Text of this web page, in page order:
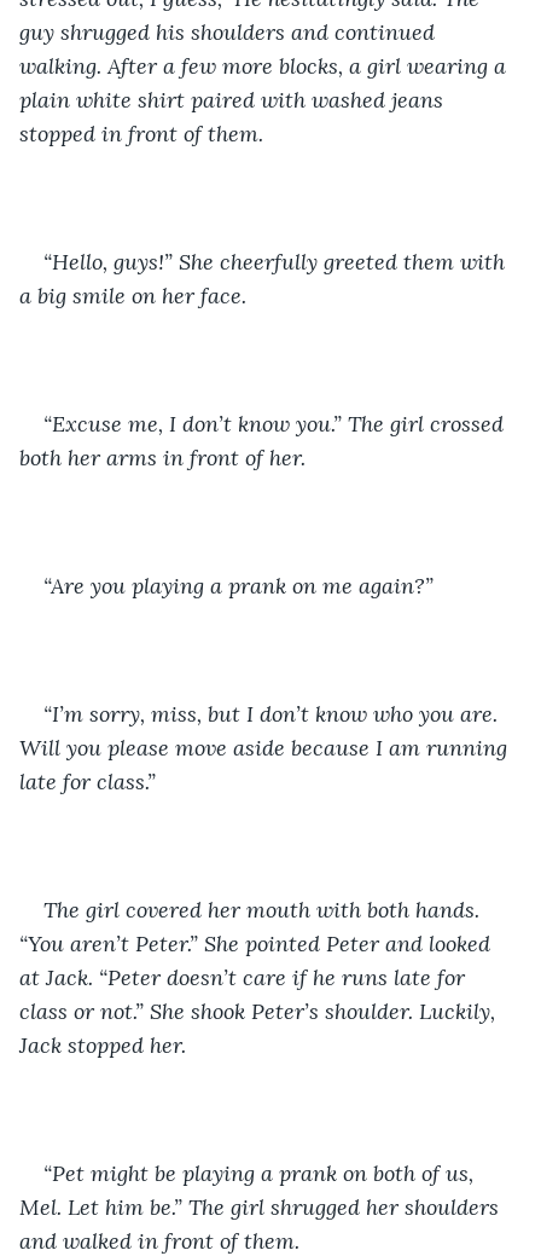
guy shrugged his shoulders and continued
walking. After a few more blocks, a girl wearing a
plain white shirt paired with washed jeans
stopped in front of them.
“Hello, guys!” She cheerfully greeted them with
a big smile on her face.
“Excuse me, I don’t know you.” The girl crossed
both her arms in front of her.
“Are you playing a prank on me again?”
“I’m sorry, miss, but I don’t know who you are.
Will you please move aside because I am running
late for class.”
The girl covered her mouth with both hands.
“You aren’t Peter.” She pointed Peter and looked
at Jack. “Peter doesn’t care if he runs late for
class or not.” She shook Peter’s shoulder. Luckily,
Jack stopped her.
“Pet might be playing a prank on both of us,
Mel. Let him be.” The girl shrugged her shoulders
and walked in front of them.